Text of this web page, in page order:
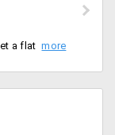
Purchase shirts, t shirts from Wrangler and get a flat discount of 30% off on you purchase. Select from over 200+ apparels and pick out the best suited one for you. Price starting Rs. 556.